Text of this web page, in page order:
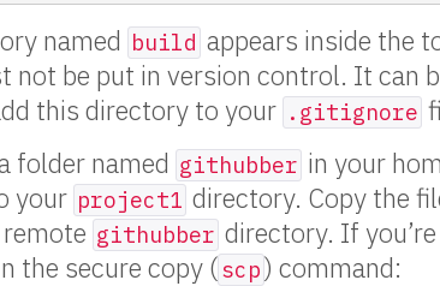
named build appears inside the
not be put in version control. It can
this directory to your .gitignore
folder named githubber in your
your project1 directory. Copy the
githubber directory. If
the secure copy (scp) command: